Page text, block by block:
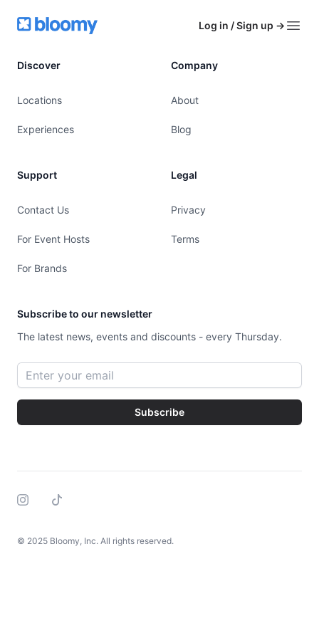
Bloomy Log in / Sign up →
Discover
Locations
Experiences
Support
Contact Us
For Event Hosts
For Brands
Company
About
Blog
Legal
Privacy
Terms
Subscribe to our newsletter
The latest news, events and discounts - every Thursday.
Email address
Subscribe
InstagramTiktok
© 2025 Bloomy, Inc. All rights reserved.